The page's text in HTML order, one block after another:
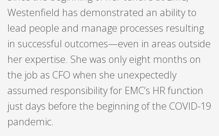
Westenfield has demonstrated an ability to
lead people and manage processes resulting
in successful outcomes—even in areas outside
her expertise. She was only eight months on
the job as CFO when she unexpectedly
assumed responsibility for EMC’s HR function
just days before the beginning of the COVID-19
pandemic.